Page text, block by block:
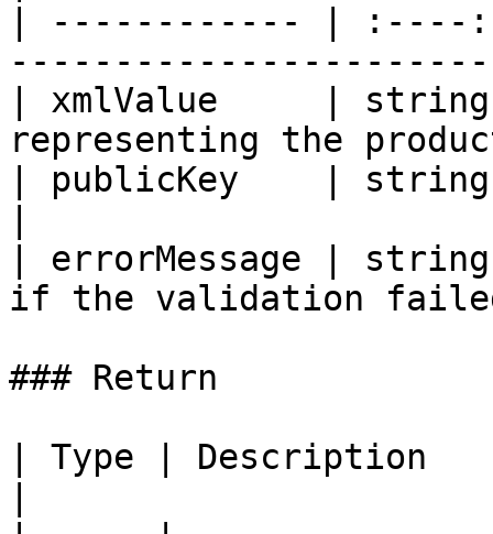
| ------------ | :----
| xmlValue     | string
representing the
| publicKey    | string
| errorMessage |
if the validation
### Return
| Type | Description